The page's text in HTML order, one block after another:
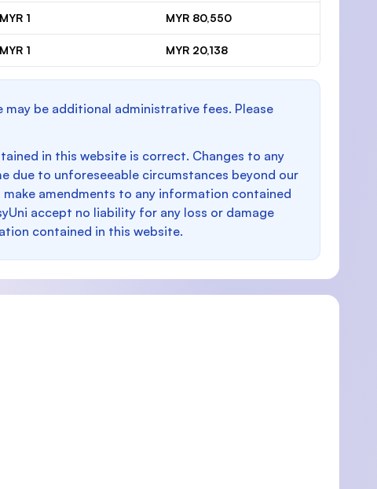
MYR 1 MYR 80,550
MYR 1 MYR 20,138
be additional administrative fees. Please
in this website is correct. Changes to any
due to unforeseeable circumstances beyond our
amendments to any information contained
accept no liability for any loss or damage
contained in this website.